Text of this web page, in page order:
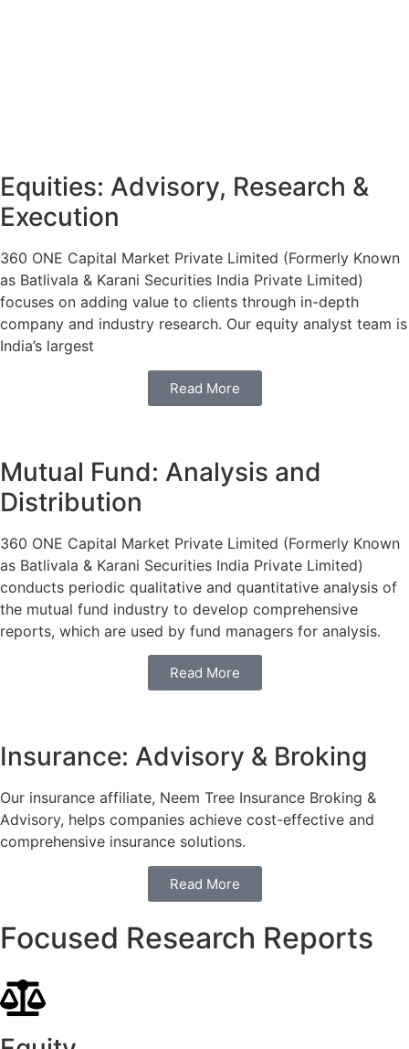
Equities: Advisory, Research &
Execution
360 ONE Capital Market Private Limited (Formerly Known
as Batlivala & Karani Securities India Private Limited)
focuses on adding value to clients through in-depth
company and industry research. Our equity analyst team is
India’s largest
Read More
Mutual Fund: Analysis and
Distribution
360 ONE Capital Market Private Limited (Formerly Known
as Batlivala & Karani Securities India Private Limited)
conducts periodic qualitative and quantitative analysis of
the mutual fund industry to develop comprehensive
reports, which are used by fund managers for analysis.
Read More
Insurance: Advisory & Broking
Our insurance affiliate, Neem Tree Insurance Broking &
Advisory, helps companies achieve cost-effective and
comprehensive insurance solutions.
Read More
Focused Research Reports